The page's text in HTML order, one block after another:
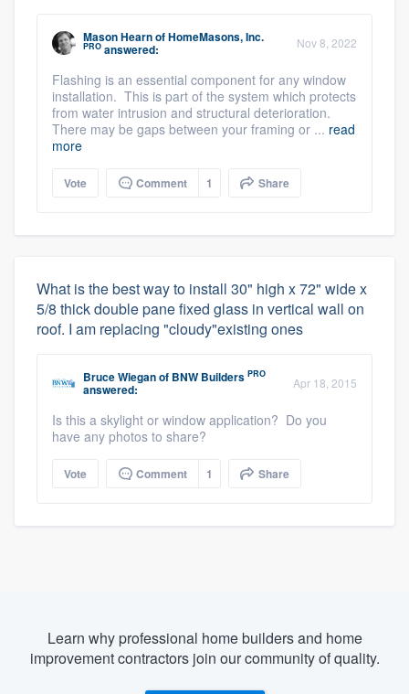
Mason HearnofHomeMasons, Inc.
PRO answered: Nov 8, 2022
Flashing is an essential component for any window
installation. This is part of the system which protects
from water intrusion and structural deterioration.
There may be gaps between your framing or ... read
more
Vote Comment 1 Share
What is the best way to install 30" high x 72" wide x
5/8 thick double pane fixed glass in vertical wall on
roof. I am replacing "cloudy"existing ones
Bruce Wieganof BNW Builders PRO
answered: Apr 18, 2015
Is this a skylight or window application? Do you
have any photos to share?
Vote Comment 1 Share
Learn why professional home builders and home
improvement contractors join our community of quality.